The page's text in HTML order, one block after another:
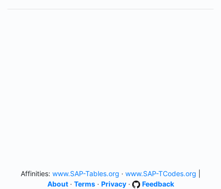
Affinities: www.SAP-Tables.org · www.SAP-TCodes.org
About· Terms· Privacy·
Feedback